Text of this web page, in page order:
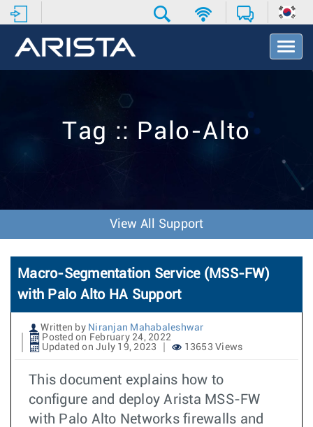
T
o
v
o
n
Tag :: Palo-Alto
View All Support
Macro-Segmentation Service (MSS-FW)
with Palo Alto HA Support
Written by Niranjan Mahabaleshwar
Posted on February 24, 2022
Updated on July 19, 2023
13653 Views
This document explains how to
configure and deploy Arista MSS-FW
with Palo Alto Networks firewalls and